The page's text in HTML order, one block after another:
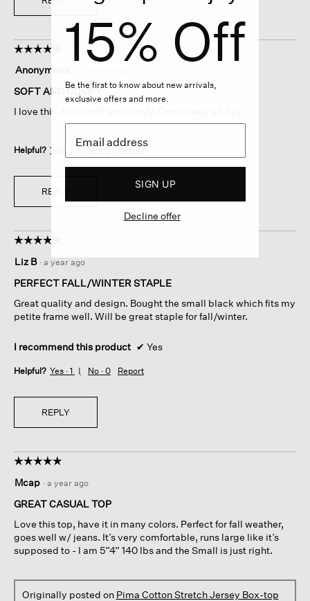
☆☆☆☆☆
☆☆☆☆☆
out
of
stars.
Anonymous
SOFT AND COMFY
I love this. So so soft and comfy. Could wear all day
Helpful? Yes ·
REPLY
☆☆☆☆☆
☆☆☆☆☆
out
of
stars.
Liz B · a year ago
PERFECT FALL/WINTER STAPLE
Great quality and design. Bought the small black which fits my
petite frame well. Will be great staple for fall/winter.
I recommend this product ✔ Yes
Helpful? Yes · 1 No · 0 Report
REPLY
☆☆☆☆☆
☆☆☆☆☆
out
of
stars.
Mcap · a year ago
GREAT CASUAL TOP
Love this top, have it in many colors. Perfect for fall weather,
goes well w/ jeans. It’s very comfortable, runs large like it’s
supposed to - I am 5”4” 140 lbs and the Small is just right.
Originally posted on Pima Cotton Stretch Jersey Box-top
15% Off
Be the first to know about new arrivals,
exclusive offers and more.
SIGN UP
Decline offer